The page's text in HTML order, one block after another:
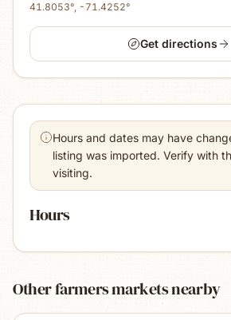
41.8053°, -71.4252°
Get directions
Hours and dates may have
listing was imported. Verify with
visiting.
Hours
Other farmers markets nearby